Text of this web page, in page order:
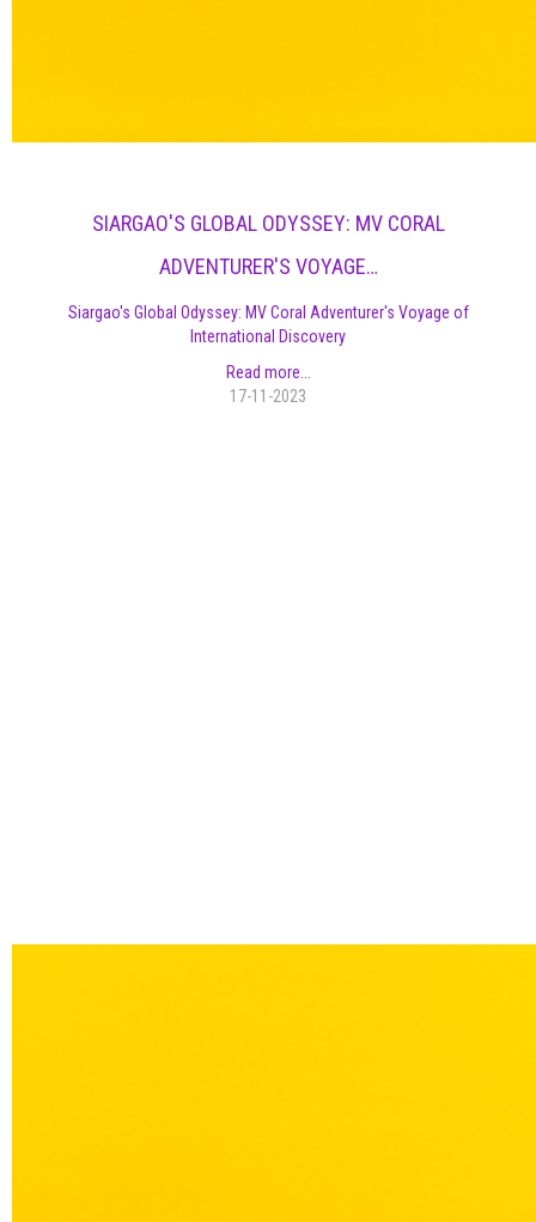
SIARGAO'S GLOBAL ODYSSEY: MV CORAL
ADVENTURER'S VOYAGE…
Siargao's Global Odyssey: MV Coral Adventurer's Voyage of
International Discovery
Read more...
17-11-2023